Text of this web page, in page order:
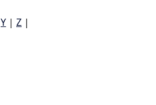
Y | Z |